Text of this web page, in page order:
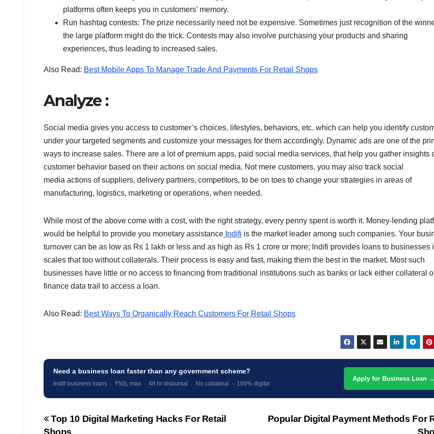
platforms often keeps you in customers’ memory.
Run hashtag contests: The prize necessarily need not be expensive. Sometimes just recognition of the
the large platform might do the trick. Contests may also involve purchasing your products and sharing
experiences, thus leading to increased sales.
Also Read: Best Mobile Apps To Manage Trade And Payments For Retail Shops
Analyze :
Social media gives you access to customer’s choices, lifestyles, behaviors, etc. which can help you identify
under your targeted segments and customize your messages for them accordingly. Dynamic ads are one of the
ways to increase sales. There are a lot of premium apps, paid social media services, that help you gather insights
customer behavior based on their actions on social media. Not mere customers, you may also track social
media actions of suppliers, delivery partners, competitors, to be on toes to change your strategies in areas of
manufacturing, logistics, marketing or operations, when needed.
While most of the above come with a cost, with the right strategy, every penny spent is worth it. Money-lending
would be helpful to provide you monetary assistance Indifi is the market leader among such companies. Your
turnover can be as low as Rs 1 lakh or less and as high as Rs 1 crore or more; Indifi provides loans to businesses
scales that too without collaterals. Their process is easy and fast, making them the best in the market. Most such
businesses have little or no access to financing from traditional institutions such as banks or lack either collateral
finance data trail to access a loan.
Also Read: Best Ways To Organically Reach Customers For Retail Shops
Need a business loan faster than any government scheme?
Indifi business loans · ₹50L max · 48 hr disbursal · No collateral · 100% digital
Apply for Business Loan →
Post
navigation
Popular Digital Payment Methods For
Top 10 Digital Marketing Hacks For Retail